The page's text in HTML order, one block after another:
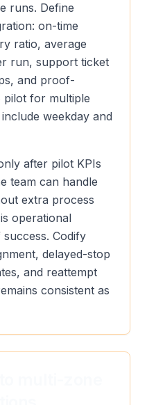
runs. Define
on-time
ratio, average
run, support ticket
and proof-
pilot for multiple
weekday and
after pilot KPIs
team can handle
extra process
operational
Codify
delayed-stop
and reattempt
consistent as